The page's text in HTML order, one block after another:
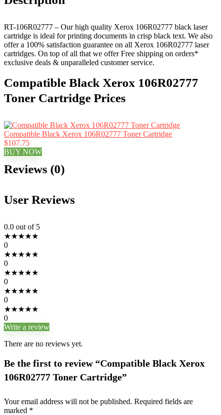
RT-106R02777 – Our high quality Xerox 106R02777 black laser
cartridge is ideal for printing documents in crisp black text. We also
offer a 100% satisfaction guarantee on all Xerox 106R02777 laser
cartridges. On top of all that we offer Free shipping on orders*
exclusive deals & unparalleled customer service.
Compatible Black Xerox 106R02777
Toner Cartridge Prices
Compatible Black Xerox 106R02777 Toner Cartridge
$107.75
BUY NOW
Reviews (0)
User Reviews
0.0 out of 5
★★★★★
0
★★★★★
0
★★★★★
0
★★★★★
0
★★★★★
0
Write a review
There are no reviews yet.
Be the first to review “Compatible Black Xerox
106R02777 Toner Cartridge”
Your email address will not be published. Required fields are
marked *